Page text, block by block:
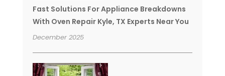
Fast Solutions For Appliance Breakdowns
With Oven Repair Kyle, TX Experts Near You
December 2025